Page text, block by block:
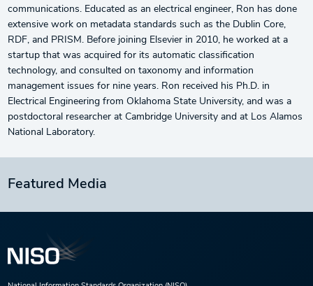
communications. Educated as an electrical engineer, Ron has done
extensive work on metadata standards such as the Dublin Core,
RDF, and PRISM. Before joining Elsevier in 2010, he worked at a
startup that was acquired for its automatic classification
technology, and consulted on taxonomy and information
management issues for nine years. Ron received his Ph.D. in
Electrical Engineering from Oklahoma State University, and was a
postdoctoral researcher at Cambridge University and at Los Alamos
National Laboratory.
Featured Media